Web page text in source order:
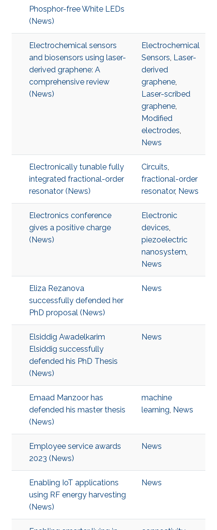
Phosphor-free White LEDs
(News)
Electrochemical sensors
and biosensors using laser-
derived graphene: A
comprehensive review
(News)
Electrochemical
Sensors, Laser-
derived
graphene,
Laser-scribed
graphene,
Modified
electrodes,
News
Electronically tunable fully
integrated fractional-order
resonator (News)
Circuits,
fractional-order
resonator, News
Electronics conference
gives a positive charge
(News)
Electronic
devices,
piezoelectric
nanosystem,
News
Eliza Rezanova
successfully defended her
PhD proposal (News)
News
Elsiddig Awadelkarim
Elsiddig successfully
defended his PhD Thesis
(News)
News
Emaad Manzoor has
defended his master thesis
(News)
machine
learning, News
Employee service awards
2023 (News)
News
Enabling IoT applications
using RF energy harvesting
(News)
News